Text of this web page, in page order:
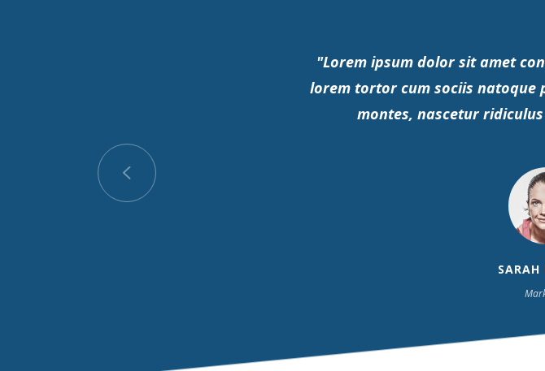
"Lorem ipsum dolor sit amet
lorem tortor cum sociis natoque
montes, nascetur
SARAH